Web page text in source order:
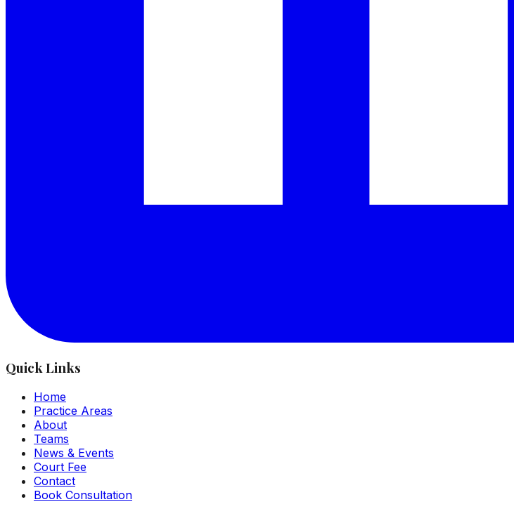
Quick Links
Home
Practice Areas
About
Teams
News & Events
Court Fee
Contact
Book Consultation